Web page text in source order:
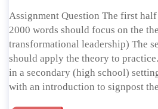
Assignment Question The first
2000 words should focus on the
transformational leadership) The
should apply the theory to
in a secondary (high school)
with an introduction to signpost the